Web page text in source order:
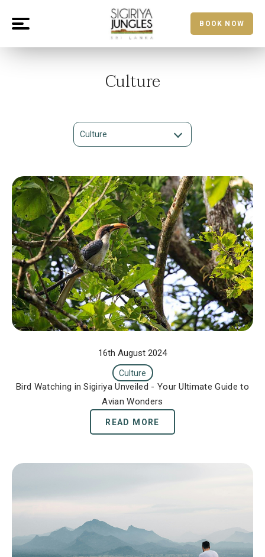
BOOK NOW
Culture
Culture
16th August 2024
Culture
Bird Watching in Sigiriya Unveiled - Your Ultimate Guide to
Avian Wonders
READ MORE